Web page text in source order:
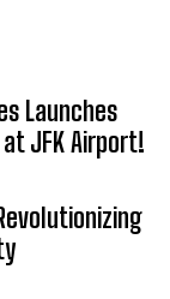
Launches
JFK Airport!